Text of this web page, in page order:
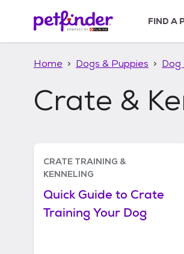
p
FIND A
Home Dogs & Puppies Dog
Crate &
CRATE TRAINING &
KENNELING
Quick Guide to Crate
Training Your Dog